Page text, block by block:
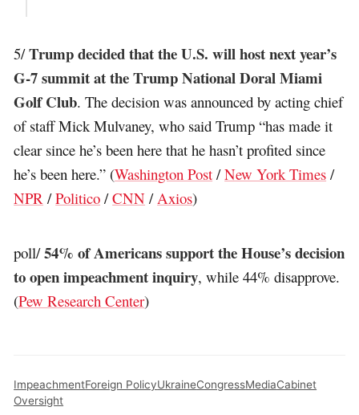
5/Trump decided that the U.S. will host next year’s
G-7 summit at the Trump National Doral Miami
Golf Club. The decision was announced by acting chief
of staff Mick Mulvaney, who said Trump “has made it
clear since he’s been here that he hasn’t profited since
he’s been here.” (Washington Post /New York Times /
NPR /Politico /CNN /Axios)
poll/54% of Americans support the House’s decision
to open impeachment inquiry, while 44% disapprove.
(Pew Research Center)
ImpeachmentForeign PolicyUkraineCongressMediaCabinet
Oversight